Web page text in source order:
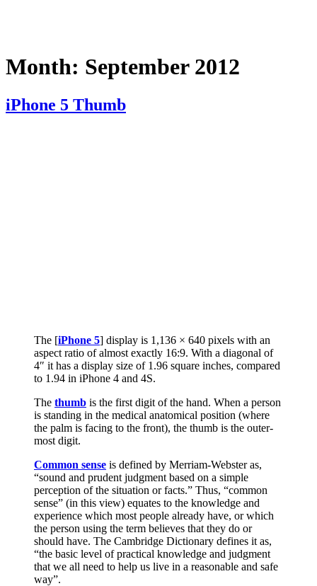
Month: September 2012
iPhone 5 Thumb
The [iPhone 5] display is 1,136 × 640 pixels with an
aspect ratio of almost exactly 16:9. With a diagonal of
4″ it has a display size of 1.96 square inches, compared
to 1.94 in iPhone 4 and 4S.
The thumb is the first digit of the hand. When a person
is standing in the medical anatomical position (where
the palm is facing to the front), the thumb is the outer-
most digit.
Common sense is defined by Merriam-Webster as,
“sound and prudent judgment based on a simple
perception of the situation or facts.” Thus, “common
sense” (in this view) equates to the knowledge and
experience which most people already have, or which
the person using the term believes that they do or
should have. The Cambridge Dictionary defines it as,
“the basic level of practical knowledge and judgment
that we all need to help us live in a reasonable and safe
way”.